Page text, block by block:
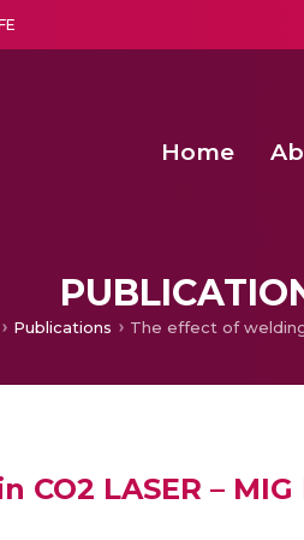
Home
Publications
LASER –